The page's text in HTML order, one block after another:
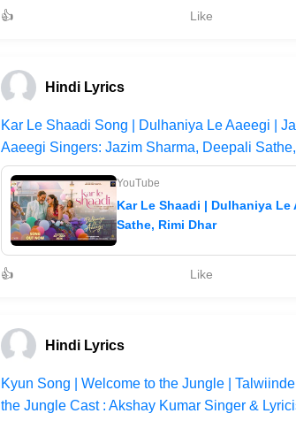
👍 Like
Hindi Lyrics
Kar Le Shaadi Song | Dulhaniya Le Aaeegi |
Aaeegi Singers: Jazim Sharma, Deepali
YouTube
Kar Le Shaadi | Dulhaniya Le
Sathe, Rimi Dhar
👍 Like
Hindi Lyrics
Kyun Song | Welcome to the Jungle |
the Jungle Cast : Akshay Kumar Singer &